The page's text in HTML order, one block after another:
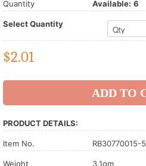
Quantity Available: 6
Select Quantity
$2.01
PRODUCT DETAILS:
Item No. RB30770015-5
Weight 3.1gm